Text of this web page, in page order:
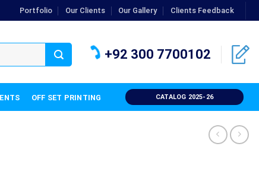
Portfolio Our Clients Our Gallery Clients Feedback
+92 300 7700102
OFF SET PRINTING CATALOG 2025-26